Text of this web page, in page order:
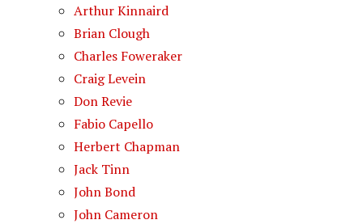
Arthur Kinnaird
Brian Clough
Charles Foweraker
Craig Levein
Don Revie
Fabio Capello
Herbert Chapman
Jack Tinn
John Bond
John Cameron